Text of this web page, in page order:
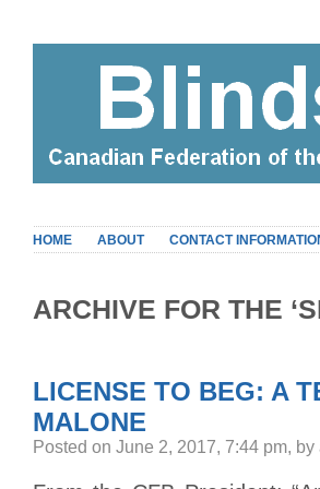
HOME ABOUT CONTACT
ARCHIVE FOR THE
LICENSE TO BEG: A
MALONE
Posted on June 2, 2017, 7:44 pm,